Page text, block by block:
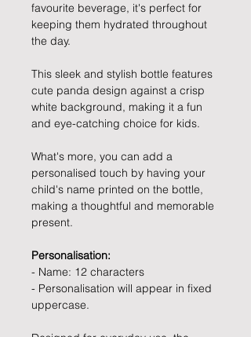
favourite beverage, it's perfect for
keeping them hydrated throughout
the day.
This sleek and stylish bottle features
cute panda design against a crisp
white background, making it a fun
and eye-catching choice for kids.
What's more, you can add a
personalised touch by having your
child's name printed on the bottle,
making a thoughtful and memorable
present.
Personalisation:
- Name: 12 characters
- Personalisation will appear in fixed
uppercase.